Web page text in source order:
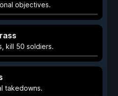
objectives.
kill 50 soldiers.
takedowns.